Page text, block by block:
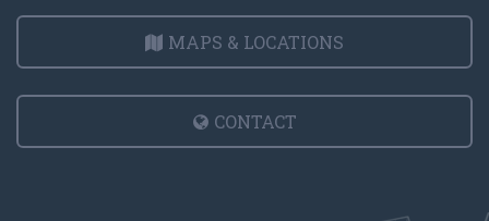
MAPS & LOCATIONS
CONTACT